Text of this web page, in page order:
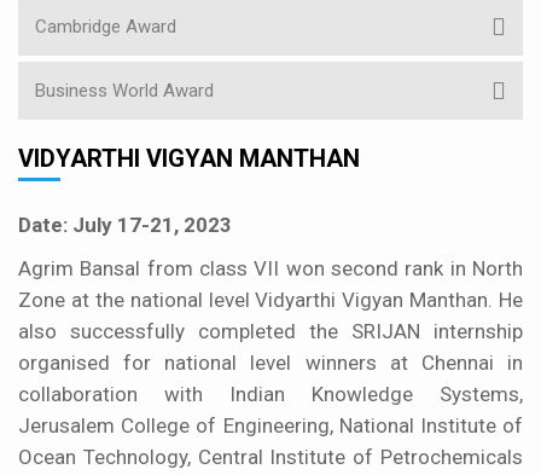
Cambridge Award
Business World Award
VIDYARTHI VIGYAN MANTHAN
Date: July 17-21, 2023
Agrim Bansal from class VII won second rank in North
Zone at the national level Vidyarthi Vigyan Manthan. He
also successfully completed the SRIJAN internship
organised for national level winners at Chennai in
collaboration with Indian Knowledge Systems,
Jerusalem College of Engineering, National Institute of
Ocean Technology, Central Institute of Petrochemicals